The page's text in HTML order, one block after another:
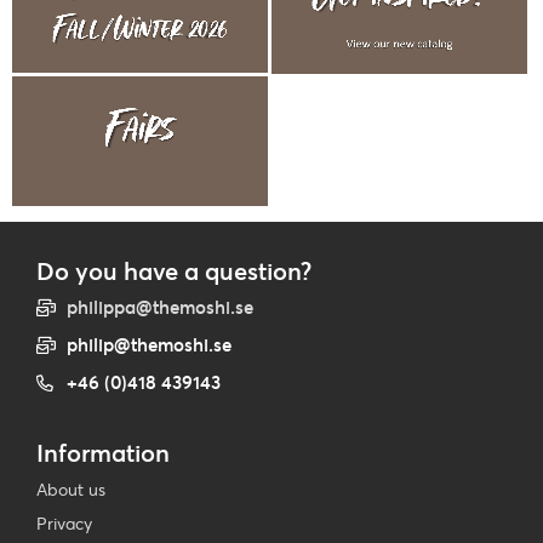
Do you have a question?
philippa@themoshi.se
philip@themoshi.se
+46 (0)418 439143
Information
About us
Privacy